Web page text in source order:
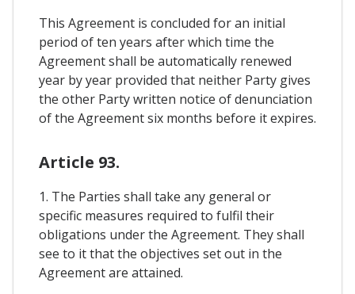
This Agreement is concluded for an initial
period of ten years after which time the
Agreement shall be automatically renewed
year by year provided that neither Party gives
the other Party written notice of denunciation
of the Agreement six months before it expires.
Article 93.
1. The Parties shall take any general or
specific measures required to fulfil their
obligations under the Agreement. They shall
see to it that the objectives set out in the
Agreement are attained.